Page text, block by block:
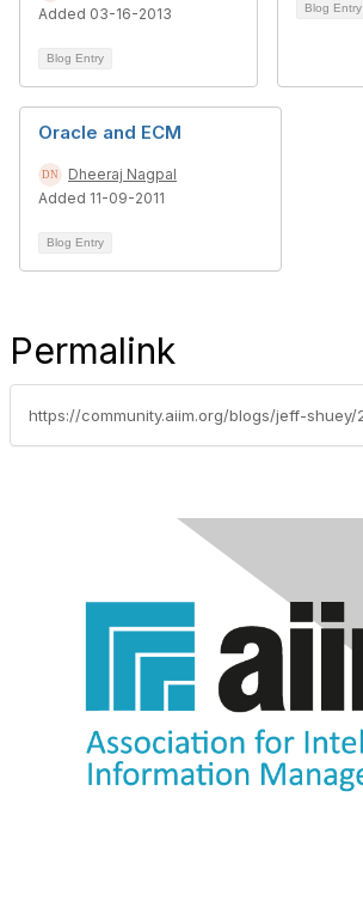
Added 03-16-2013
Blog Entry
Blog Entry
Oracle and ECM
Dheeraj Nagpal
Added 11-09-2011
Blog Entry
Permalink